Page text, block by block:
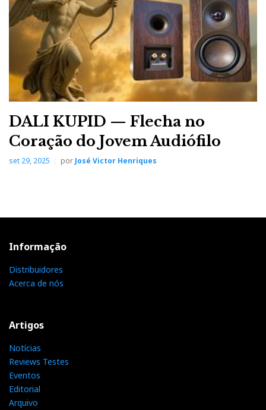
DALI KUPID — Flecha no
Coração do Jovem Audiófilo
set 29, 2025 por José Victor Henriques
Informação
Distribuidores
Acerca de nós
Artigos
Notícias
Reviews Testes
Eventos
Editorial
Arquivo